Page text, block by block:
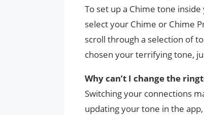
To set up a Chime tone inside
select your Chime or Chime
scroll through a selection of
chosen your terrifying tone,
Why can’t I change the
Switching your connections
updating your tone in the